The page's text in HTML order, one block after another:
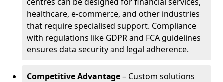
healthcare, e-commerce, and other industries
that require specialised support. Compliance
with regulations like GDPR and FCA guidelines
ensures data security and legal adherence.
Competitive Advantage– Custom solutions